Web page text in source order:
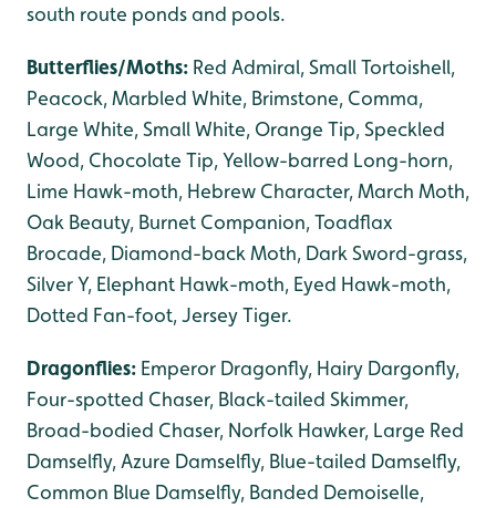
south route ponds and pools.
Butterflies/Moths: Red Admiral, Small Tortoishell,
Peacock, Marbled White, Brimstone, Comma,
Large White, Small White, Orange Tip, Speckled
Wood, Chocolate Tip, Yellow-barred Long-horn,
Lime Hawk-moth, Hebrew Character, March Moth,
Oak Beauty, Burnet Companion, Toadflax
Brocade, Diamond-back Moth, Dark Sword-grass,
Silver Y, Elephant Hawk-moth, Eyed Hawk-moth,
Dotted Fan-foot, Jersey Tiger.
Dragonflies: Emperor Dragonfly, Hairy Dargonfly,
Four-spotted Chaser, Black-tailed Skimmer,
Broad-bodied Chaser, Norfolk Hawker, Large Red
Damselfly, Azure Damselfly, Blue-tailed Damselfly,
Common Blue Damselfly, Banded Demoiselle,